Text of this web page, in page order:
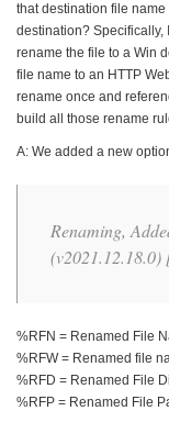
that destination file
destination? Specifically,
rename the file to a Win
file name to an HTTP
rename once and
build all those rename
A: We added a new
Renaming,
%RFN = Renamed File
%RFW = Renamed file
%RFD = Renamed File
%RFP = Renamed File